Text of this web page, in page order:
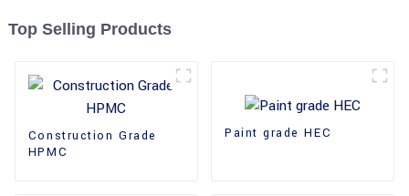
Top Selling Products
Construction Grade
HPMC
Paint grade HEC